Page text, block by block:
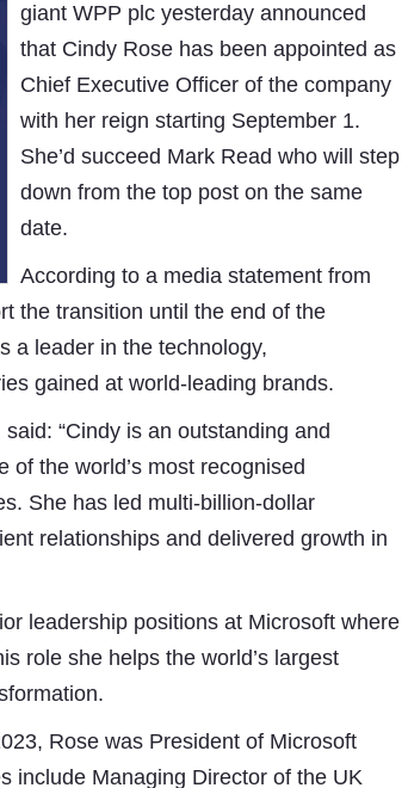
giant WPP plc yesterday announced
that Cindy Rose has been appointed as
Chief Executive Officer of the company
with her reign starting September 1.
She’d succeed Mark Read who will step
down from the top post on the same
date.
According to a media statement from
the transition until the end of the
a leader in the technology,
gained at world-leading brands.
said: “Cindy is an outstanding and
the world’s most recognised
She has led multi-billion-dollar
relationships and delivered growth in
leadership positions at Microsoft where
role she helps the world’s largest
Rose was President of Microsoft
include Managing Director of the UK
Subhashish Mazumdar